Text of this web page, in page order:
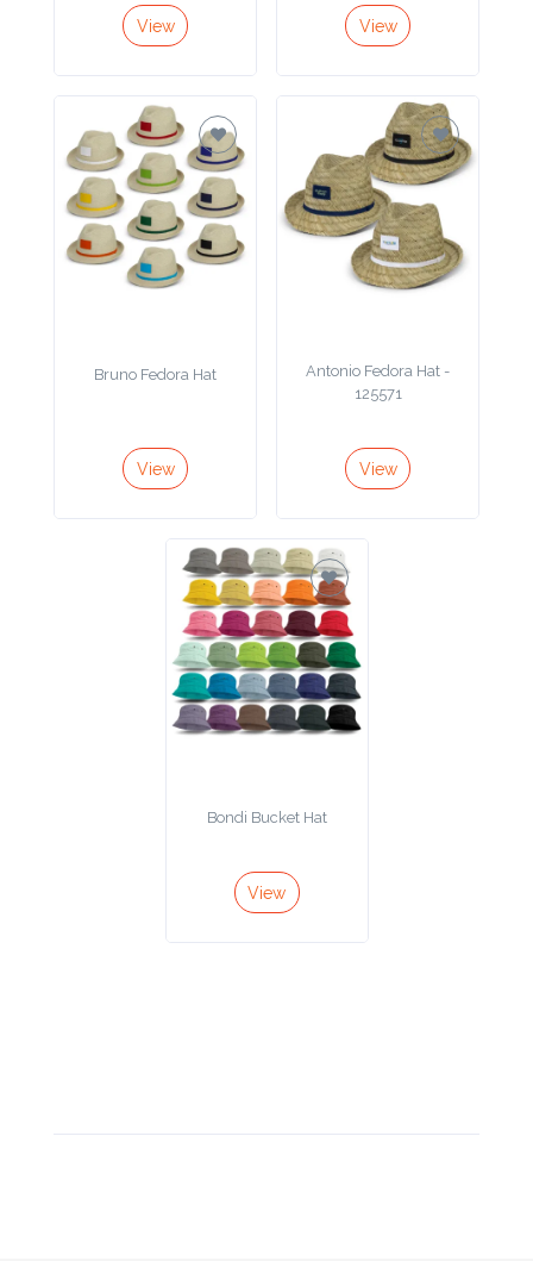
View View
Bruno Fedora Hat
View
Antonio Fedora Hat -
125571
View
Bondi Bucket Hat
View